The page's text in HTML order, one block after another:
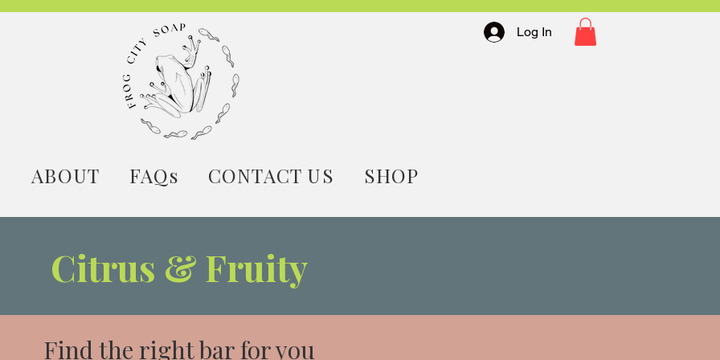
Log In
ABOUT FAQs CONTACT US SHOP
Citrus & Fruity
Find the right bar for you